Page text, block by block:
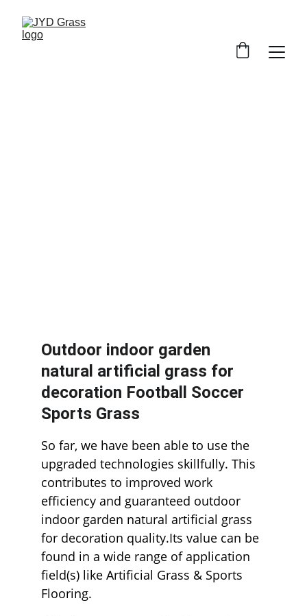
Outdoor indoor garden
natural artificial grass for
decoration Football Soccer
Sports Grass
So far, we have been able to use the
upgraded technologies skillfully. This
contributes to improved work
efficiency and guaranteed outdoor
indoor garden natural artificial grass
for decoration quality.Its value can be
found in a wide range of application
field(s) like Artificial Grass & Sports
Flooring.